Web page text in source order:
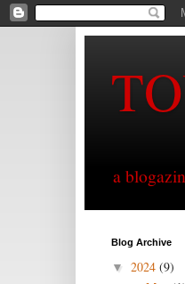
a
Blog Archive
▼ 2024 (9)